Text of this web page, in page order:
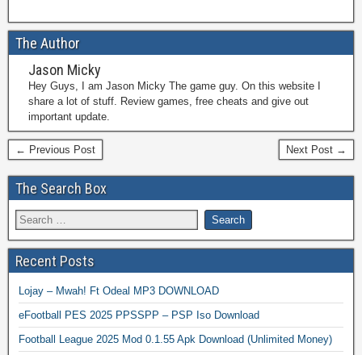
The Author
Jason Micky
Hey Guys, I am Jason Micky The game guy. On this website I
share a lot of stuff. Review games, free cheats and give out
important update.
← Previous Post Next Post →
The Search Box
Recent Posts
Lojay – Mwah! Ft Odeal MP3 DOWNLOAD
eFootball PES 2025 PPSSPP – PSP Iso Download
Football League 2025 Mod 0.1.55 Apk Download (Unlimited Money)